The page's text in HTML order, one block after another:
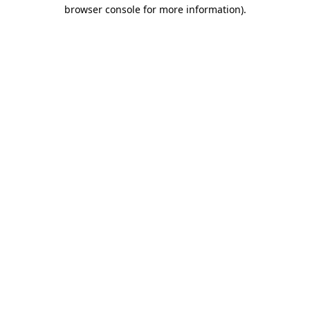
browser console for more information).